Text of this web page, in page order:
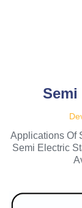
Applications Of
Semi Electric